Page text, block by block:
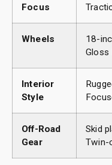
Focus
Wheels
18-
Gloss
Interior
Style
Off-Road
Gear
Skid
Twin-